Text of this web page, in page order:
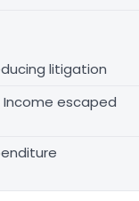
litigation
Income escaped